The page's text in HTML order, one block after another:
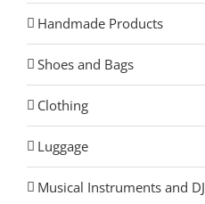
Handmade Products
Shoes and Bags
Clothing
Luggage
Musical Instruments and DJ